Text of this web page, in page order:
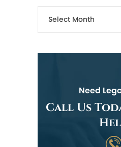
Need
Call Us